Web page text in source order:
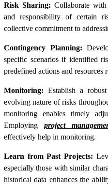
Risk Sharing: Collaborate
and responsibility of certain
collective commitment to
Contingency Planning:
specific scenarios if identified
predefined actions and resources
Monitoring: Establish a
evolving nature of risks
monitoring enables timely
Employing project
effectively help in monitoring.
Learn from Past Projects:
especially those with similar
historical data enhances the